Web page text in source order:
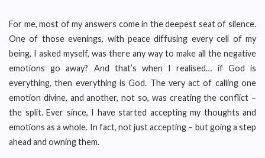
For me, most of my answers come in the deepest seat of silence.
One of those evenings, with peace diffusing every cell of my
being, I asked myself, was there any way to make all the negative
emotions go away? And that’s when I realised… if God is
everything, then everything is God. The very act of calling one
emotion divine, and another, not so, was creating the conflict –
the split. Ever since, I have started accepting my thoughts and
emotions as a whole. In fact, not just accepting – but going a step
ahead and owning them.